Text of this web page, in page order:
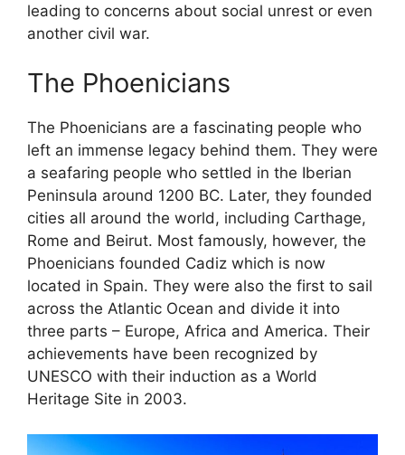
leading to concerns about social unrest or even
another civil war.
The Phoenicians
The Phoenicians are a fascinating people who
left an immense legacy behind them. They were
a seafaring people who settled in the Iberian
Peninsula around 1200 BC. Later, they founded
cities all around the world, including Carthage,
Rome and Beirut. Most famously, however, the
Phoenicians founded Cadiz which is now
located in Spain. They were also the first to sail
across the Atlantic Ocean and divide it into
three parts – Europe, Africa and America. Their
achievements have been recognized by
UNESCO with their induction as a World
Heritage Site in 2003.